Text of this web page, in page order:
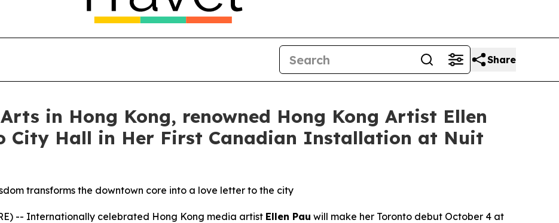
Share
in Hong Kong, renowned Hong Kong Artist Ellen
City Hall in Her First Canadian Installation at Nuit
transforms the downtown core into a love letter to the city
-- Internationally celebrated Hong Kong media artist Ellen Pau will make her Toronto debut October 4 at